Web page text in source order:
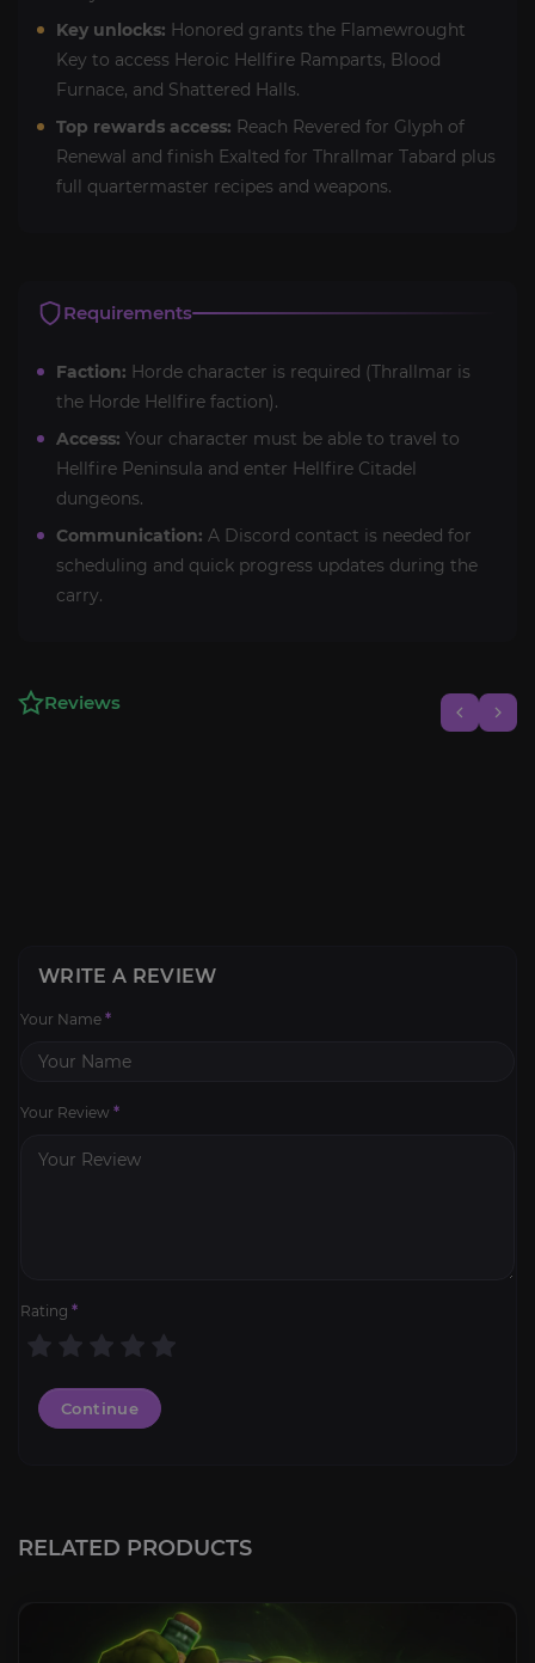
Key unlocks: Honored grants the Flamewrought
Key to access Heroic Hellfire Ramparts, Blood
Furnace, and Shattered Halls.
Top rewards access: Reach Revered for Glyph of
Renewal and finish Exalted for Thrallmar Tabard plus
full quartermaster recipes and weapons.
Requirements
Faction: Horde character is required (Thrallmar is
the Horde Hellfire faction).
Access: Your character must be able to travel to
Hellfire Peninsula and enter Hellfire Citadel
dungeons.
Communication: A Discord contact is needed for
scheduling and quick progress updates during the
carry.
Reviews
WRITE A REVIEW
Your Name *
Your Review *
Rating *
Continue
RELATED PRODUCTS